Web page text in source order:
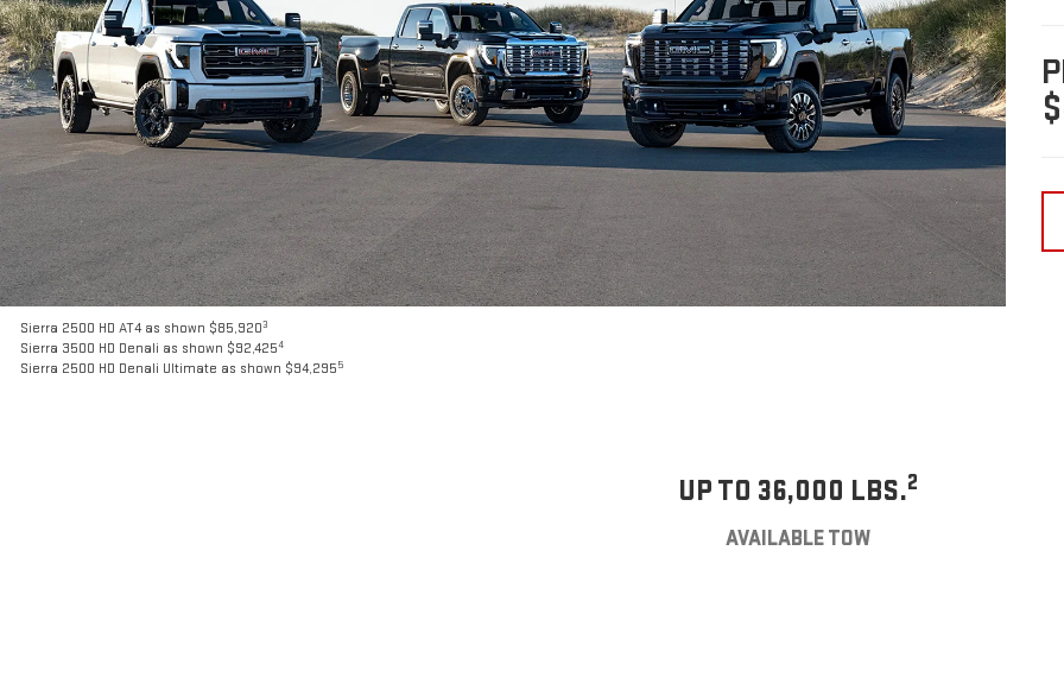
Sierra 2500 HD AT4 as shown $85,9203
Sierra 3500 HD Denali as shown $92,4254
Sierra 2500 HD Denali Ultimate as shown $94,2955
UP TO 36,000 LBS.2
AVAILABLE TOW